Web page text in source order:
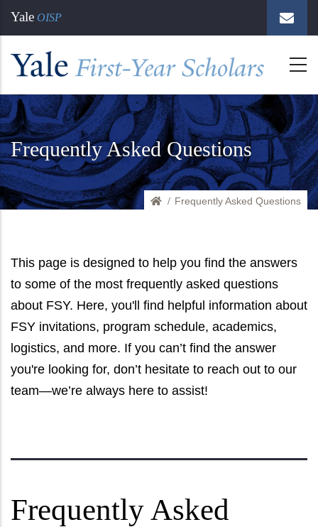
Skip
to
main
content
Yale OISP
Frequently Asked Questions
Home
Frequently Asked Questions
This page is designed to help you find the answers
to some of the most frequently asked questions
about FSY. Here, you'll find helpful information about
FSY invitations, program schedule, academics,
logistics, and more. If you can’t find the answer
you're looking for, don’t hesitate to reach out to our
team—we’re always here to assist!
Frequently Asked